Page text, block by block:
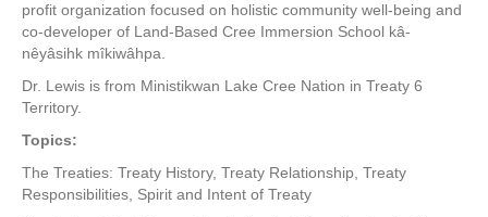
profit organization focused on holistic community well-being and
co-developer of Land-Based Cree Immersion School kâ-
nêyâsihk mîkiwâhpa.
Dr. Lewis is from Ministikwan Lake Cree Nation in Treaty 6
Territory.
Topics:
The Treaties: Treaty History, Treaty Relationship, Treaty
Responsibilities, Spirit and Intent of Treaty